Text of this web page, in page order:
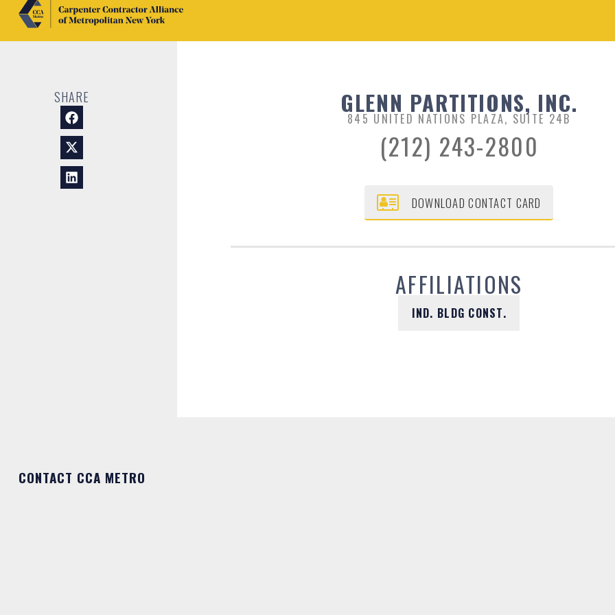
SHARE GLENN PARTITIONS, INC.
845 UNITED NATIONS PLAZA, SUITE 24B
(212) 243-2800
DOWNLOAD CONTACT CARD
AFFILIATIONS
IND. BLDG CONST.
CONTACT CCA METRO